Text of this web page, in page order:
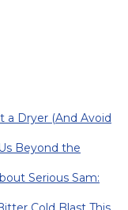
a Dryer (And Avoid
Beyond the
Serious Sam: